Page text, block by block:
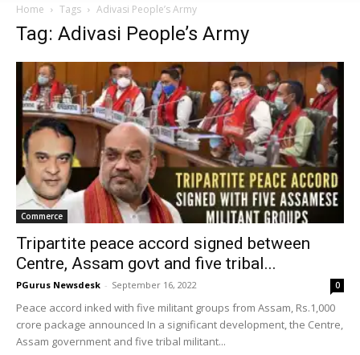
Home Tags Adivasi People’s Army
Tag: Adivasi People’s Army
Commerce
Tripartite peace accord signed between
Centre, Assam govt and five tribal...
PGurus Newsdesk - September 16, 2022 0
Peace accord inked with five militant groups from Assam, Rs.1,000
crore package announced In a significant development, the Centre,
Assam government and five tribal militant...